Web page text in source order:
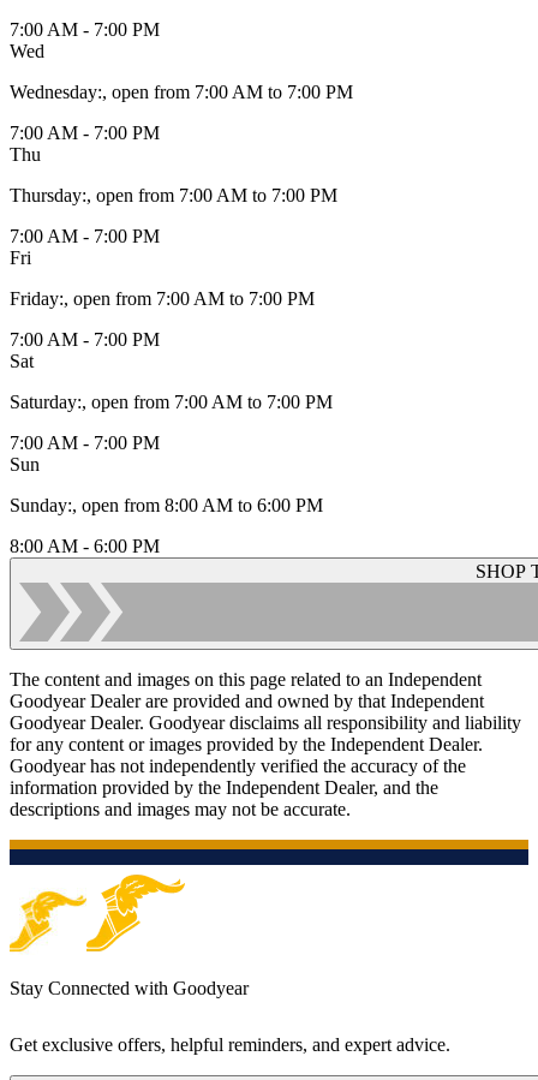
7:00 AM - 7:00 PM
Wed
Wednesday:, open from 7:00 AM to 7:00 PM
7:00 AM - 7:00 PM
Thu
Thursday:, open from 7:00 AM to 7:00 PM
7:00 AM - 7:00 PM
Fri
Friday:, open from 7:00 AM to 7:00 PM
7:00 AM - 7:00 PM
Sat
Saturday:, open from 7:00 AM to 7:00 PM
7:00 AM - 7:00 PM
Sun
Sunday:, open from 8:00 AM to 6:00 PM
8:00 AM - 6:00 PM
SHOP
The content and images on this page related to an Independent
Goodyear Dealer are provided and owned by that Independent
Goodyear Dealer. Goodyear disclaims all responsibility and liability
for any content or images provided by the Independent Dealer.
Goodyear has not independently verified the accuracy of the
information provided by the Independent Dealer, and the
descriptions and images may not be accurate.
Stay Connected with Goodyear
Get exclusive offers, helpful reminders, and expert advice.